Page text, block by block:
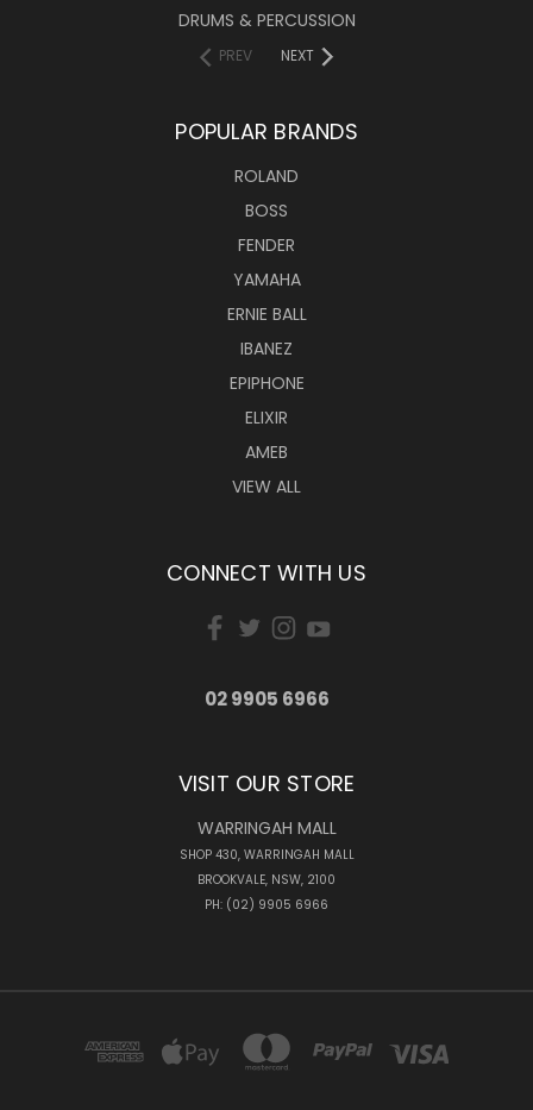
DRUMS & PERCUSSION
PREV NEXT
POPULAR BRANDS
ROLAND
BOSS
FENDER
YAMAHA
ERNIE BALL
IBANEZ
EPIPHONE
ELIXIR
AMEB
VIEW ALL
CONNECT WITH US
02 9905 6966
VISIT OUR STORE
WARRINGAH MALL
SHOP 430, WARRINGAH MALL
BROOKVALE, NSW, 2100
PH: (02) 9905 6966